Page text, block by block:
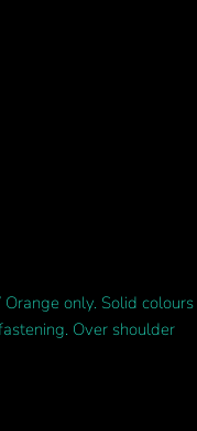
only. Solid colours
Over shoulder